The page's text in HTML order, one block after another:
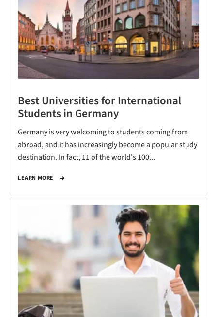
Best Universities for International
Students in Germany
Germany is very welcoming to students coming from
abroad, and it has increasingly become a popular study
destination. In fact, 11 of the world's 100...
LEARN MORE